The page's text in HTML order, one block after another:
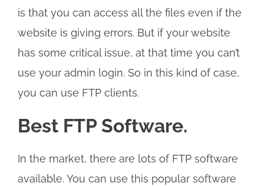
is that you can access all the files even if the
website is giving errors. But if your website
has some critical issue, at that time you can’t
use your admin login. So in this kind of case,
you can use FTP clients.
Best FTP Software.
In the market, there are lots of FTP software
available. You can use this popular software